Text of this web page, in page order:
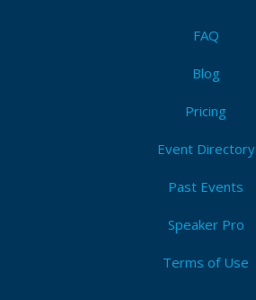
FAQ
Blog
Pricing
Event Directory
Past Events
Speaker Pro
Terms of Use